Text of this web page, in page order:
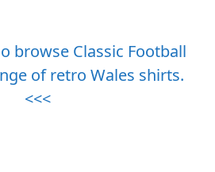
browse Classic Football
of retro Wales shirts.
<<<